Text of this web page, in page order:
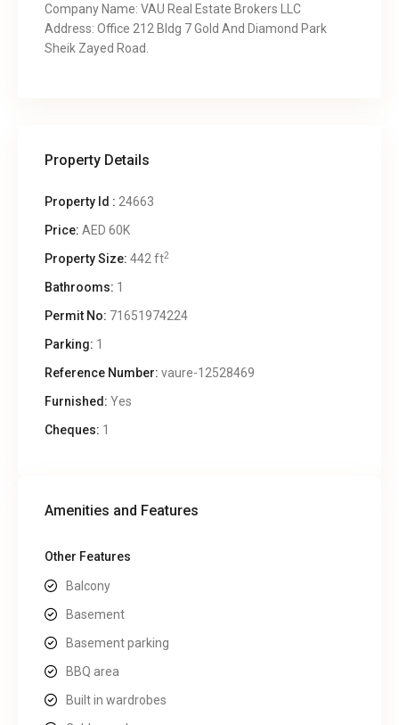
Company Name: VAU Real Estate Brokers LLC
Address: Office 212 Bldg 7 Gold And Diamond Park
Sheik Zayed Road.
Property Details
Property Id : 24663
Price: AED 60K
Property Size: 442 ft2
Bathrooms: 1
Permit No: 71651974224
Parking: 1
Reference Number: vaure-12528469
Furnished: Yes
Cheques: 1
Amenities and Features
Other Features
Balcony
Basement
Basement parking
BBQ area
Built in wardrobes